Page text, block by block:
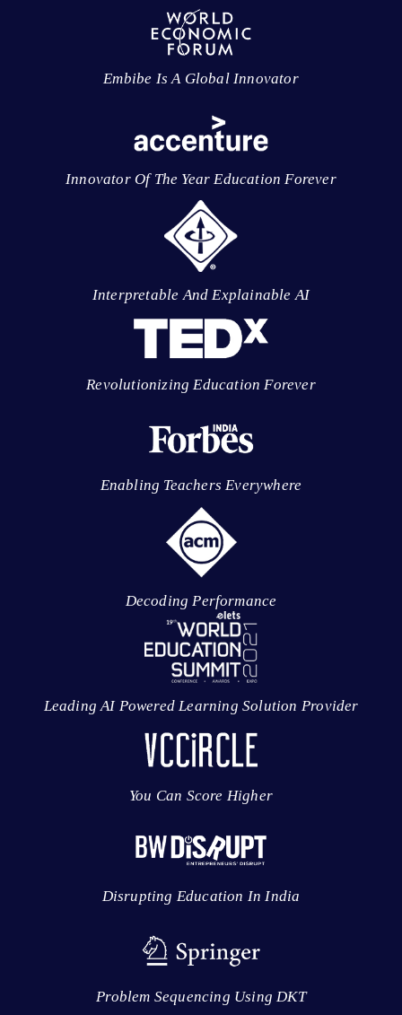
Embibe Is A Global Innovator
Innovator Of The Year Education Forever
Interpretable And Explainable AI
Revolutionizing Education Forever
Enabling Teachers Everywhere
Decoding Performance
Leading AI Powered Learning Solution Provider
You Can Score Higher
Disrupting Education In India
Problem Sequencing Using DKT